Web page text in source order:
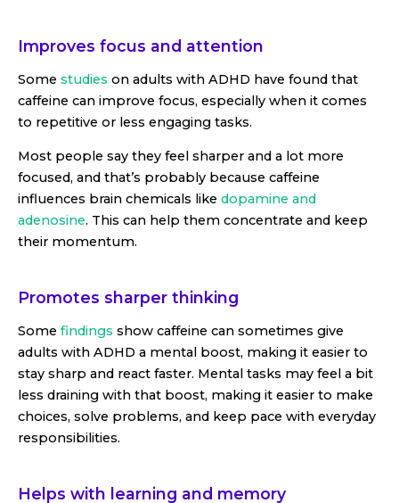
Improves focus and attention
Some studies on adults with ADHD have found that
caffeine can improve focus, especially when it comes
to repetitive or less engaging tasks.
Most people say they feel sharper and a lot more
focused, and that’s probably because caffeine
influences brain chemicals like dopamine and
adenosine. This can help them concentrate and keep
their momentum.
Promotes sharper thinking
Some findings show caffeine can sometimes give
adults with ADHD a mental boost, making it easier to
stay sharp and react faster. Mental tasks may feel a bit
less draining with that boost, making it easier to make
choices, solve problems, and keep pace with everyday
responsibilities.
Helps with learning and memory